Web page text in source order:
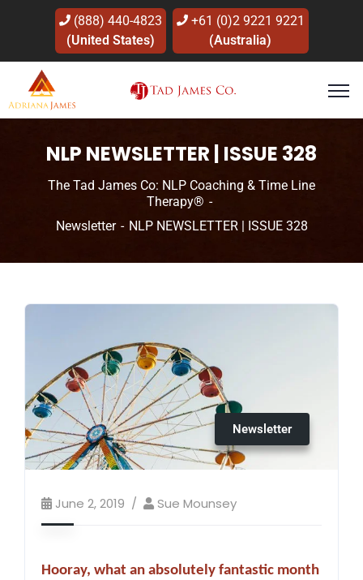
(888) 440-4823
(United States)
+61 (0)2 9221 9221
(Australia)
NLP NEWSLETTER | ISSUE 328
The Tad James Co: NLP Coaching & Time Line
Therapy®
Newsletter
NLP NEWSLETTER | ISSUE 328
Newsletter
June 2, 2019 Sue Mounsey
Hooray, what an absolutely fantastic month